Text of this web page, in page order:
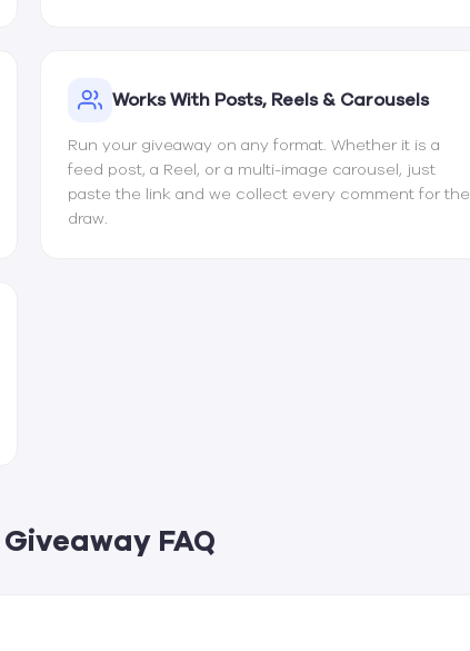
Works With Posts, Reels & Carousels
Run your giveaway on any format. Whether it is a
feed post, a Reel, or a multi-image carousel, just
paste the link and we collect every comment for the
draw.
FAQ